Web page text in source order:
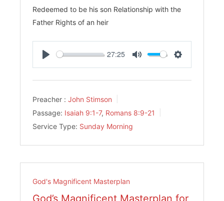
Redeemed to be his son Relationship with the
Father Rights of an heir
27:25
Preacher : John Stimson
Passage: Isaiah 9:1-7, Romans 8:9-21
Service Type: Sunday Morning
God's Magnificent Masterplan